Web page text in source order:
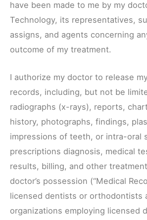
have been made to me by my
Technology, its representatives,
assigns, and agents concerning
outcome of my treatment.
I authorize my doctor to release
records, including, but not be
radiographs (x-rays), reports,
history, photographs, findings,
impressions of teeth, or intra-oral
prescriptions diagnosis, medical
results, billing, and other
doctor’s possession (“Medical
licensed dentists or orthodontists
organizations employing licensed